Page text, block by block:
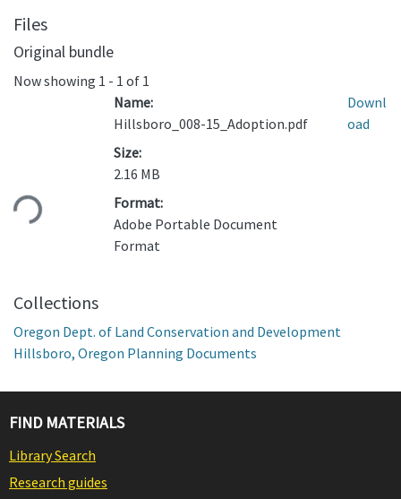
Files
Original bundle
Now showing 1 - 1 of 1
Name:
Hillsboro_008-15_Adoption.pdf
Size:
2.16 MB
Format:
Adobe Portable Document
Format
Downl
oad
Collections
Oregon Dept. of Land Conservation and Development
Hillsboro, Oregon Planning Documents
FIND MATERIALS
Library Search
Research guides